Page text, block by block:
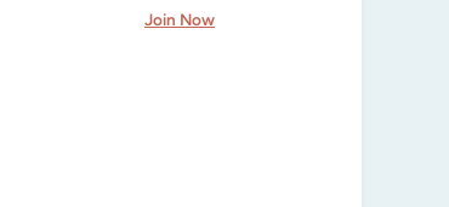
Join Now